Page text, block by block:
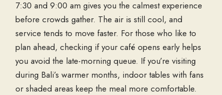
7:30 and 9:00 am gives you the calmest experience
before crowds gather. The air is still cool, and
service tends to move faster. For those who like to
plan ahead, checking if your café opens early helps
you avoid the late-morning queue. If you’re visiting
during Bali’s warmer months, indoor tables with fans
or shaded areas keep the meal more comfortable.